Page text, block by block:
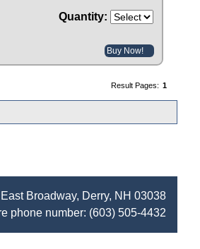
Quantity:
Buy Now!
Result Pages: 1
Broadway, Derry, NH 03038
phone number: (603) 505-4432